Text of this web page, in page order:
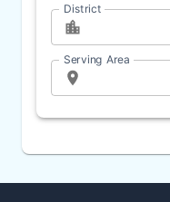
District
Serving Area